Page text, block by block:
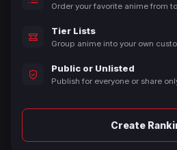
Order your favorite anime from
Tier Lists
Group anime into your own
Public or Unlisted
Publish for everyone or share
Create